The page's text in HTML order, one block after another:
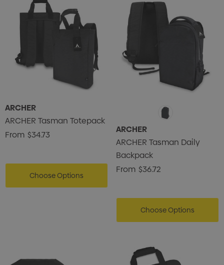
ARCHER
ARCHER Tasman Totepack
From $34.73
Choose Options
ARCHER
ARCHER Tasman Daily
Backpack
From $36.72
Choose Options